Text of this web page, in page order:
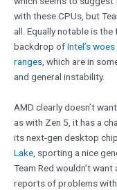
with these CPUs, but
all. Equally notable is
backdrop ofIntel’s
ranges, which are in
and general instability.
AMD clearly doesn’t
as with Zen 5, it has a
its next-gen desktop
Lake, sporting a nice
Team Red wouldn’t
reports of problems